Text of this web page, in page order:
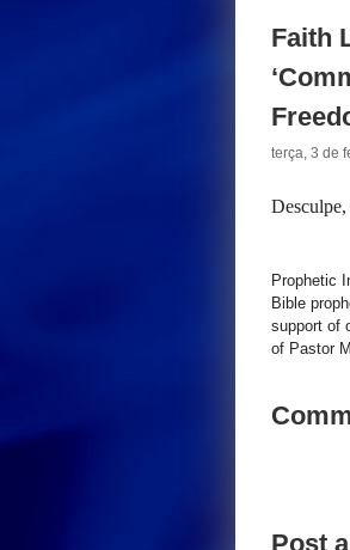
Faith
terça, 3 de
Desculpe,
Prophetic
Bible
support of
of Pastor
Post